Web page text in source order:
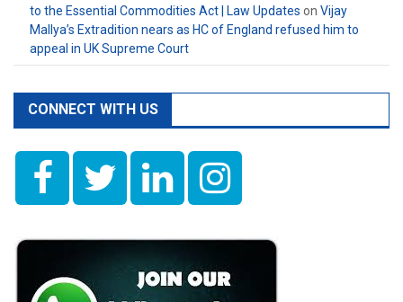
to the Essential Commodities Act | Law Updates on Vijay
Mallya’s Extradition nears as HC of England refused him to
appeal in UK Supreme Court
CONNECT WITH US